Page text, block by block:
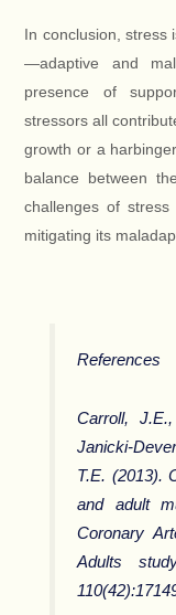
In conclusion, stress
—adaptive and
presence of
stressors all
growth or a
balance between
challenges of
mitigating its
References
Carroll,
Janicki-
T.E. (2013).
and adult
Coronary
Adults